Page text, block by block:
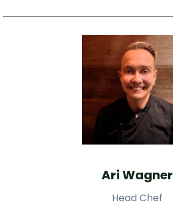
Ari Wagner
Head Chef